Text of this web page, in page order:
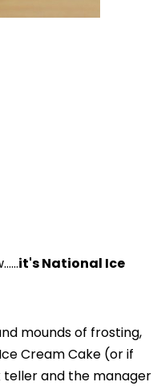
it's National Ice
mounds of frosting,
Cream Cake (or if
teller and the manager